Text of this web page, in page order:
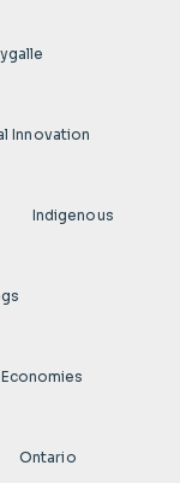
Innovation
Indigenous
Ontario